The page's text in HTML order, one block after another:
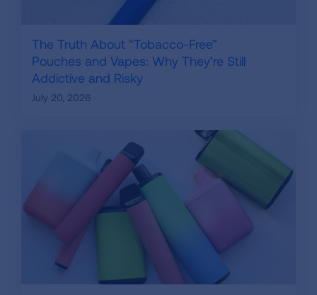
The Truth About “Tobacco-Free”
Pouches and Vapes: Why They’re Still
Addictive and Risky
July 20, 2026